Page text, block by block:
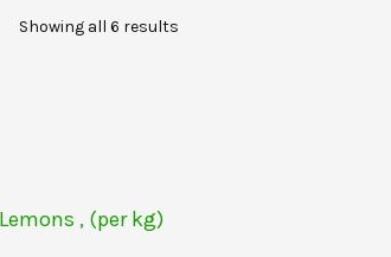
Showing all 6 results